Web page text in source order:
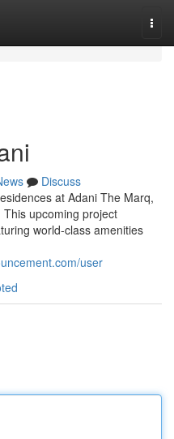
Discuss
at Adani The Marq,
upcoming project
world-class amenities
user